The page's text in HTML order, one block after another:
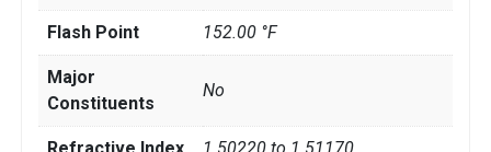
Flash Point 152.00 °F
Major
Constituents
No